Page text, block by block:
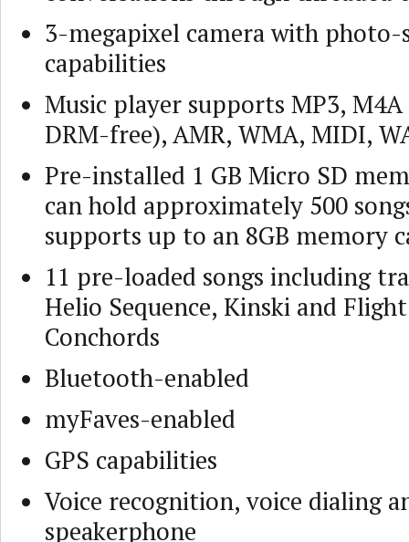
3-megapixel camera with photo-
capabilities
Music player supports MP3, M4A
DRM-free), AMR, WMA, MIDI,
Pre-installed 1 GB Micro SD
can hold approximately 500
supports up to an 8GB memory
11 pre-loaded songs including
Helio Sequence, Kinski and
Conchords
Bluetooth-enabled
myFaves-enabled
GPS capabilities
Voice recognition, voice dialing
speakerphone